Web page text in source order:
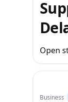
Open
Business